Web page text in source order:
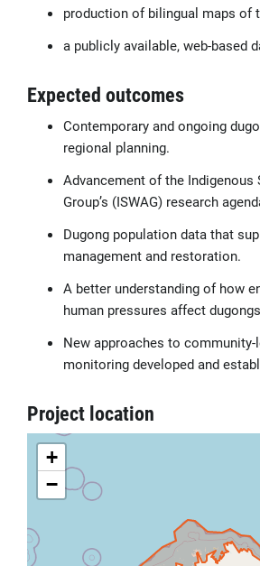
production of bilingual maps of
a publicly available, web-based
Expected outcomes
Contemporary and ongoing
regional planning.
Advancement of the Indigenous
Group’s (ISWAG) research
Dugong population data that
management and restoration.
A better understanding of how
human pressures affect
New approaches to community-
monitoring developed and
Project location
+
−